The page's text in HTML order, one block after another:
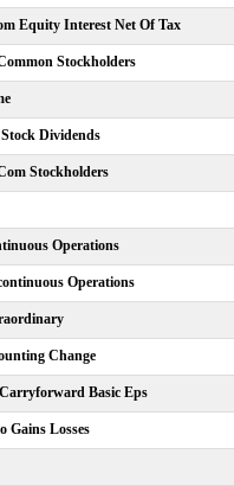
Equity Interest Net Of Tax
Stockholders
Dividends
Stockholders
Operations
Operations
Change
Basic Eps
Gains Losses